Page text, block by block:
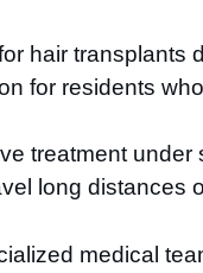
hair
for residents
treatment
long distances
medical